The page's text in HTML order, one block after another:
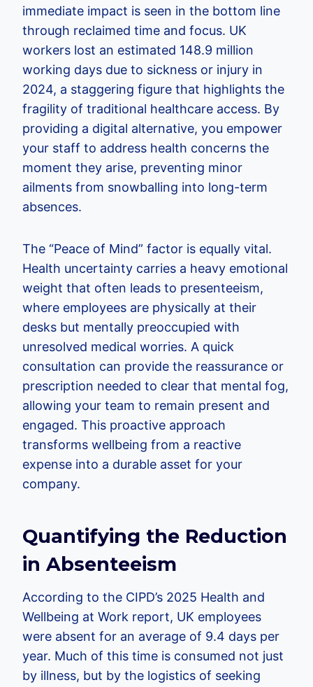
immediate impact is seen in the bottom line
through reclaimed time and focus. UK
workers lost an estimated 148.9 million
working days due to sickness or injury in
2024, a staggering figure that highlights the
fragility of traditional healthcare access. By
providing a digital alternative, you empower
your staff to address health concerns the
moment they arise, preventing minor
ailments from snowballing into long-term
absences.
The “Peace of Mind” factor is equally vital.
Health uncertainty carries a heavy emotional
weight that often leads to presenteeism,
where employees are physically at their
desks but mentally preoccupied with
unresolved medical worries. A quick
consultation can provide the reassurance or
prescription needed to clear that mental fog,
allowing your team to remain present and
engaged. This proactive approach
transforms wellbeing from a reactive
expense into a durable asset for your
company.
Quantifying the Reduction
in Absenteeism
According to the CIPD’s 2025 Health and
Wellbeing at Work report, UK employees
were absent for an average of 9.4 days per
year. Much of this time is consumed not just
by illness, but by the logistics of seeking